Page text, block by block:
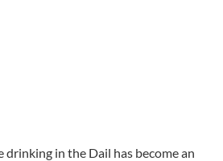
drinking in the Dail has become an